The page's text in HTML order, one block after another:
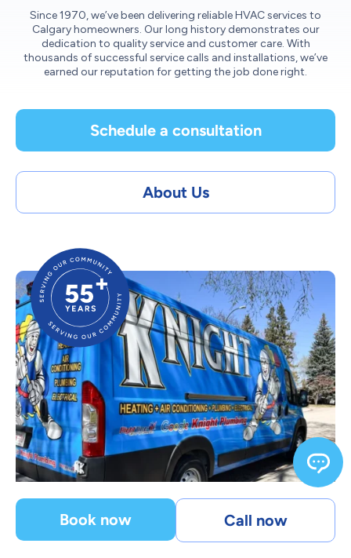
Since 1970, we’ve been delivering reliable HVAC services to
Calgary homeowners. Our long history demonstrates our
dedication to quality service and customer care. With
thousands of successful service calls and installations, we’ve
earned our reputation for getting the job done right.
Schedule a consultation
About Us
Book now Call now